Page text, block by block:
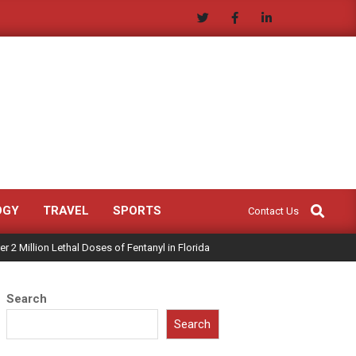
TRAVEL SPORTS Contact Us
Search
2 Million Lethal Doses of Fentanyl in Florida
Search
Search